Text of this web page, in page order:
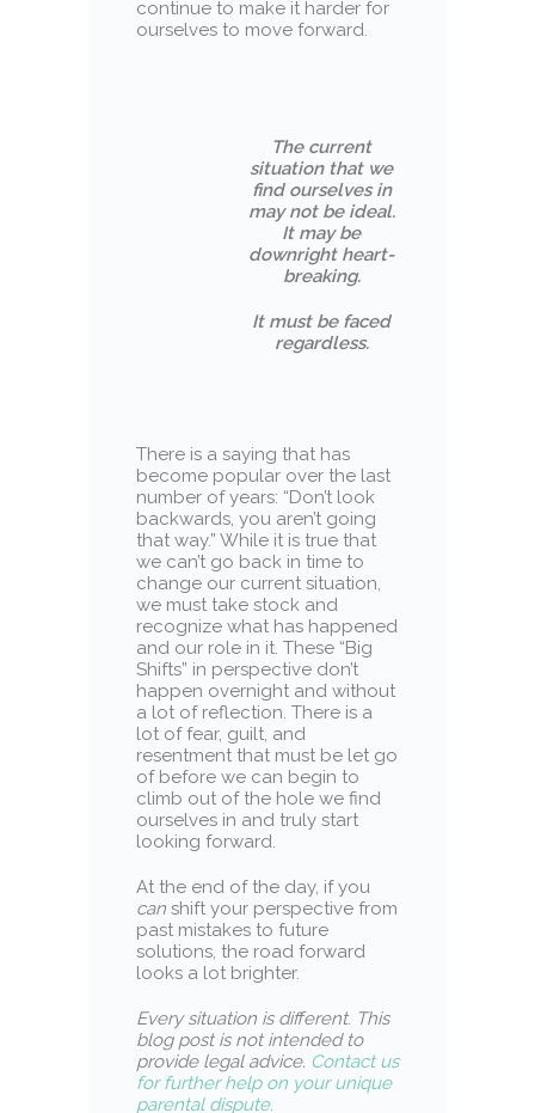
continue to make it harder for
ourselves to move forward.
The current
situation that we
find ourselves in
may not be ideal.
It may be
downright heart-
breaking.
It must be faced
regardless.
There is a saying that has
become popular over the last
number of years: “Don’t look
backwards, you aren’t going
that way.” While it is true that
we can’t go back in time to
change our current situation,
we must take stock and
recognize what has happened
and our role in it. These “Big
Shifts” in perspective don’t
happen overnight and without
a lot of reflection. There is a
lot of fear, guilt, and
resentment that must be let go
of before we can begin to
climb out of the hole we find
ourselves in and truly start
looking forward.
At the end of the day, if you
can shift your perspective from
past mistakes to future
solutions, the road forward
looks a lot brighter.
Every situation is different. This
blog post is not intended to
provide legal advice. Contact us
for further help on your unique
parental dispute.